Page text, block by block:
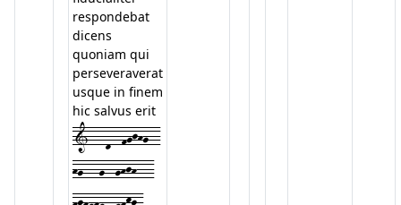
respondebat
dicens
quoniam qui
perseveraverat
usque in finem
hic salvus erit
1---d--fgjhg--
hg---g--ghjh---